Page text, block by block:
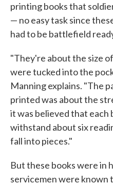
printing books that
— no easy task since
had to be battlefield
"They're about the size
were tucked into the
Manning explains. "The
printed was about the
it was believed that each
withstand about six
fall into pieces."
But these books were in
servicemen were known